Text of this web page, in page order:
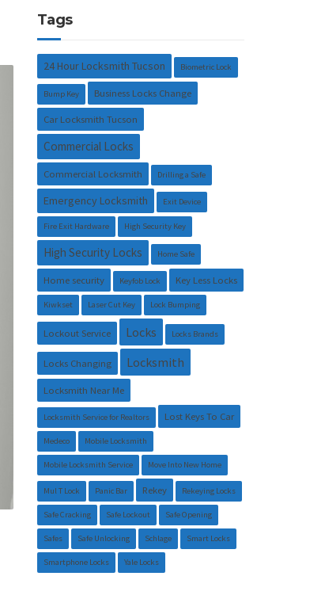
Tags
24 Hour Locksmith Tucson Biometric Lock
Bump Key Business Locks Change
Car Locksmith Tucson
Commercial Locks
Commercial Locksmith Drilling a Safe
Emergency Locksmith Exit Device
Fire Exit Hardware High Security Key
High Security Locks Home Safe
Home security Keyfob Lock Key Less Locks
Kiwkset Laser Cut Key Lock Bumping
Lockout Service Locks Locks Brands
Locks Changing Locksmith
Locksmith Near Me
Locksmith Service for Realtors Lost Keys To Car
Medeco Mobile Locksmith
Mobile Locksmith Service Move Into New Home
Mul T Lock Panic Bar Rekey Rekeying Locks
Safe Cracking Safe Lockout Safe Opening
Safes Safe Unlocking Schlage Smart Locks
Smartphone Locks Yale Locks